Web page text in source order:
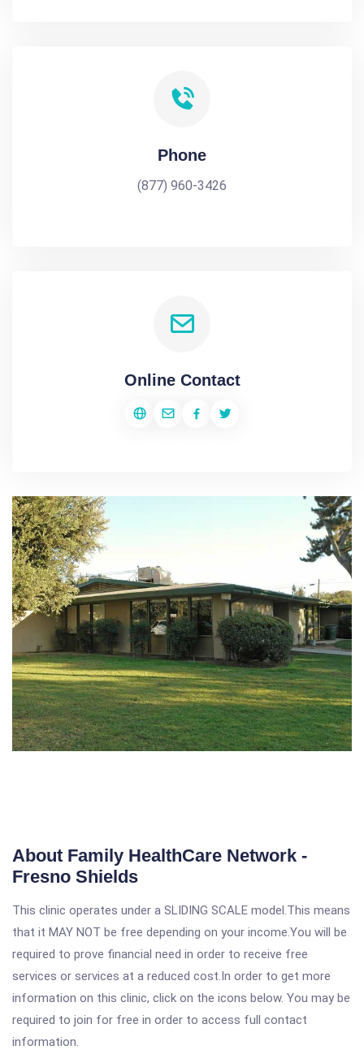
Phone
(877) 960-3426
Online Contact
About Family HealthCare Network -
Fresno Shields
This clinic operates under a SLIDING SCALE model.This means
that it MAY NOT be free depending on your income.You will be
required to prove financial need in order to receive free
services or services at a reduced cost.In order to get more
information on this clinic, click on the icons below. You may be
required to join for free in order to access full contact
information.